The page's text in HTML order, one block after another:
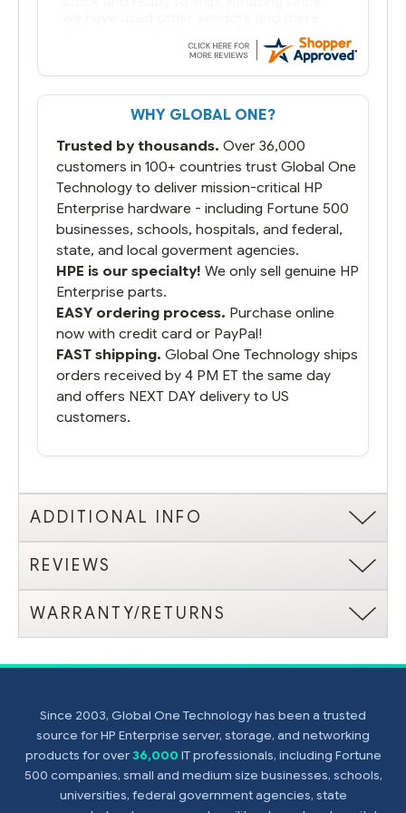
WHY GLOBAL ONE?
Trusted by thousands. Over 36,000
customers in 100+ countries trust Global One
Technology to deliver mission-critical HP
Enterprise hardware - including Fortune 500
businesses, schools, hospitals, and federal,
state, and local goverment agencies.
HPE is our specialty! We only sell genuine HP
Enterprise parts.
EASY ordering process. Purchase online
now with credit card or PayPal!
FAST shipping. Global One Technology ships
orders received by 4 PM ET the same day
and offers NEXT DAY delivery to US
customers.
ADDITIONAL INFO
REVIEWS
WARRANTY/RETURNS
Since 2003, Global One Technology has been a trusted
source for HP Enterprise server, storage, and networking
products for over36,000 IT professionals, including Fortune
500 companies, small and medium size businesses, schools,
universities, federal government agencies, state